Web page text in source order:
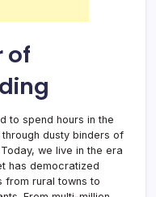
of
to spend hours in the
dusty binders of
we live in the era
has democratized
from rural towns to